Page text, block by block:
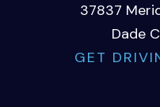
37837
Dade
GET